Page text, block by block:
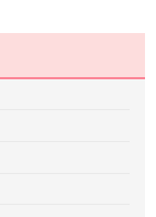
Drupal AI
Find a